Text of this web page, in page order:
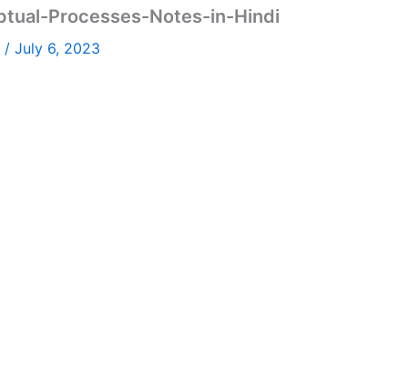
Processes-Notes-in-Hindi
/ July 6, 2023